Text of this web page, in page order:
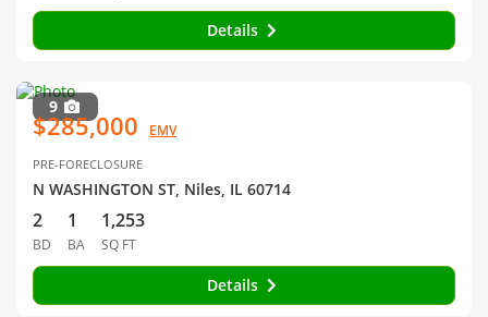
Details
9
$285,000 EMV
PRE-FORECLOSURE
N WASHINGTON ST, Niles, IL 60714
2
BD
1
BA
1,253
SQ FT
Details